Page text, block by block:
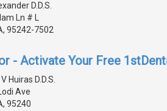
D.D.S.
Ln # L
95242-7502
- Activate Your Free
Huiras D.D.S.
Ave
95240